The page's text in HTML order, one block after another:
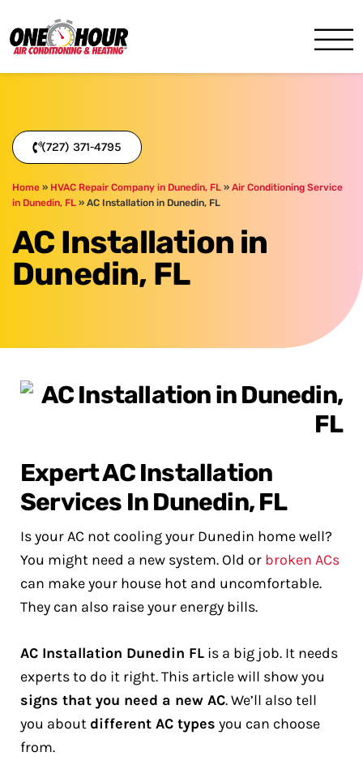
(727) 371-4795
Home » HVAC Repair Company in Dunedin, FL » Air Conditioning Service
in Dunedin, FL » AC Installation in Dunedin, FL
AC Installation in
Dunedin, FL
Expert AC Installation
Services In Dunedin, FL
Is your AC not cooling your Dunedin home well?
You might need a new system. Old or broken ACs
can make your house hot and uncomfortable.
They can also raise your energy bills.
AC Installation Dunedin FL is a big job. It needs
experts to do it right. This article will show you
signs that you need a new AC. We’ll also tell
you about different AC types you can choose
from.